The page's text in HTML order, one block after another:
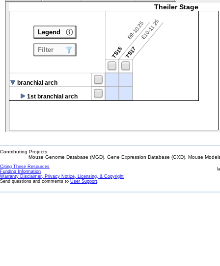
Theiler Stage
TS15
E9-10.25
TS17
E10-11.25
branchial arch
1st branchial arch
Legend
Filter
Contributing Projects:
Mouse Genome Database (MGD), Gene Expression Database (GXD), Mouse
Citing These Resources
Funding Information
Warranty Disclaimer, Privacy Notice, Licensing, & Copyright
Send questions and comments to User Support.